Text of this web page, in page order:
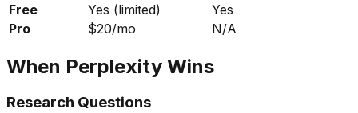
Free
Yes (limited)
Yes
Pro
$20/mo N/A
When Perplexity Wins
Research Questions